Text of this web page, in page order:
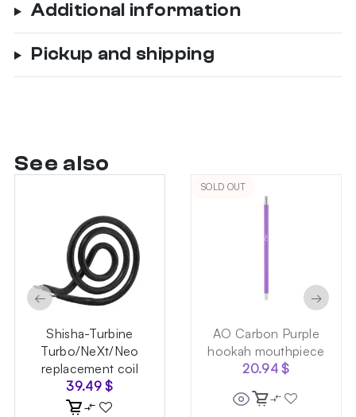
Additional information
Pickup and shipping
See also
Shisha-Turbine
Turbo/NeXt/Neo
replacement coil
39.49$
SOLD OUT
AO Carbon Purple
hookah mouthpiece
20.94$
← →